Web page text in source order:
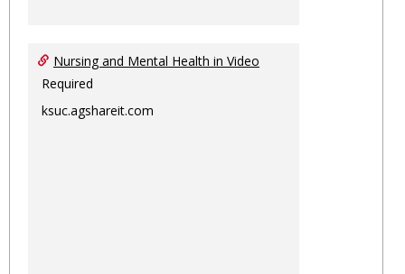
Nursing and Mental Health in Video
Required
ksuc.agshareit.com